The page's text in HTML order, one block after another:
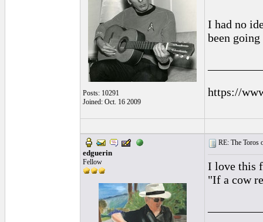
Posts: 10291
Joined: Oct. 16 2009
I had no
been
https://
edguerin
Fellow
RE: The Toros
I love this
"If a cow